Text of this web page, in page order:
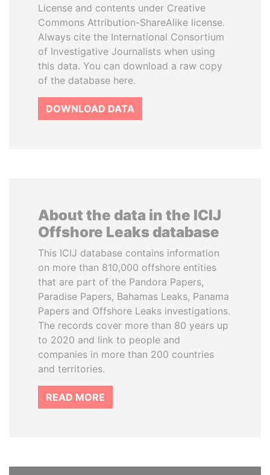
License and contents under Creative
Commons Attribution-ShareAlike license.
Always cite the International Consortium
of Investigative Journalists when using
this data. You can download a raw copy
of the database here.
DOWNLOAD DATA
About the data in the ICIJ
Offshore Leaks database
This ICIJ database contains information
on more than 810,000 offshore entities
that are part of the Pandora Papers,
Paradise Papers, Bahamas Leaks, Panama
Papers and Offshore Leaks investigations.
The records cover more than 80 years up
to 2020 and link to people and
companies in more than 200 countries
and territories.
READ MORE